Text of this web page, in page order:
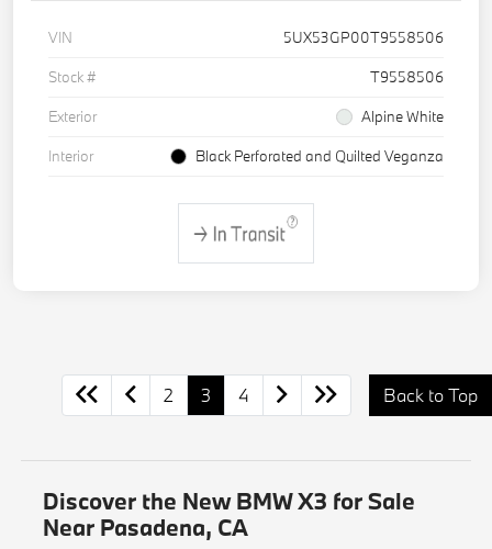
VIN
5UX53GP00T9558506
Stock #
T9558506
Exterior
Alpine White
Interior
Black Perforated and Quilted Veganza
2 3 4 Back to Top
Discover the New BMW X3 for Sale
Near Pasadena, CA